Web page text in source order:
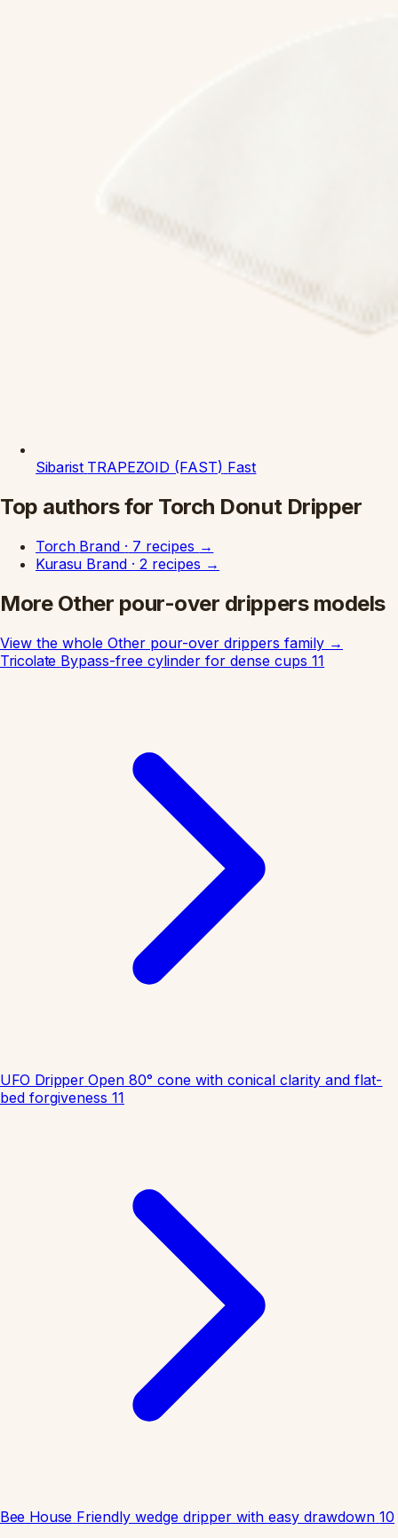
Sibarist TRAPEZOID (FAST) Fast
Top authors for Torch Donut Dripper
Torch Brand · 7 recipes →
Kurasu Brand · 2 recipes →
More Other pour-over drippers models
View the whole Other pour-over drippers family →
Tricolate Bypass-free cylinder for dense cups 11
UFO Dripper Open 80° cone with conical clarity and flat-
bed forgiveness 11
Bee House Friendly wedge dripper with easy drawdown 10